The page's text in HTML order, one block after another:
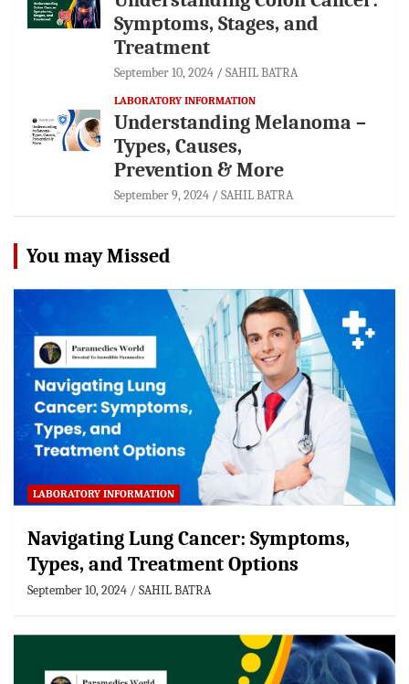
Symptoms, Stages, and
Treatment
September 10, 2024 SAHIL BATRA
LABORATORY INFORMATION
Understanding Melanoma –
Types, Causes,
Prevention & More
September 9, 2024 SAHIL BATRA
You may Missed
LABORATORY INFORMATION
Navigating Lung Cancer: Symptoms,
Types, and Treatment Options
September 10, 2024 SAHIL BATRA